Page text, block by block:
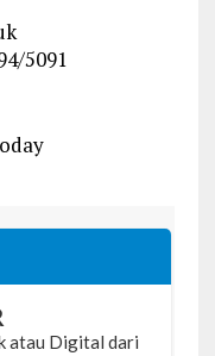
5091